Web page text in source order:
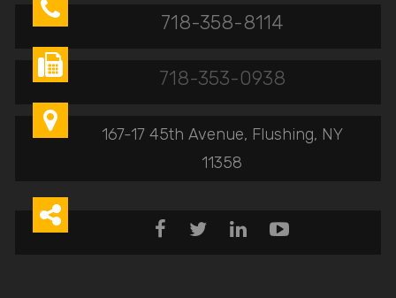

718-358-8114

718-353-0938

167-17 45th Avenue, Flushing, NY
11358

   